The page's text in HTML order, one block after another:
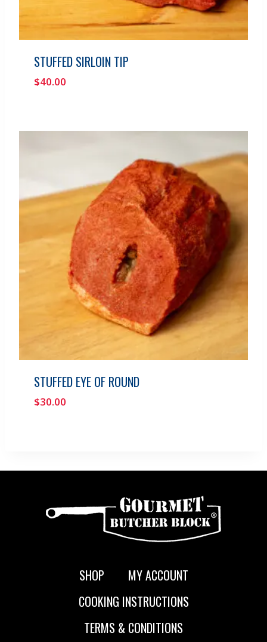
STUFFED SIRLOIN TIP
$40.00
STUFFED EYE OF ROUND
$30.00
SHOP
MY ACCOUNT
COOKING INSTRUCTIONS
TERMS & CONDITIONS